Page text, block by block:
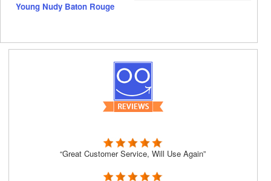
Young Nudy Baton Rouge
“Great Customer Service, Will Use Again”